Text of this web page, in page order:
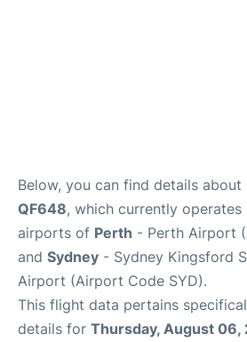
Below, you can find details about
QF648, which currently operates
airports of Perth - Perth Airport
and Sydney - Sydney Kingsford
Airport (Airport Code SYD).
This flight data pertains
details for Thursday, August 06,